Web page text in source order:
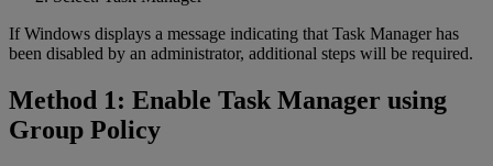
If Windows displays a message indicating that Task Manager has
been disabled by an administrator, additional steps will be required.
Method 1: Enable Task Manager using
Group Policy